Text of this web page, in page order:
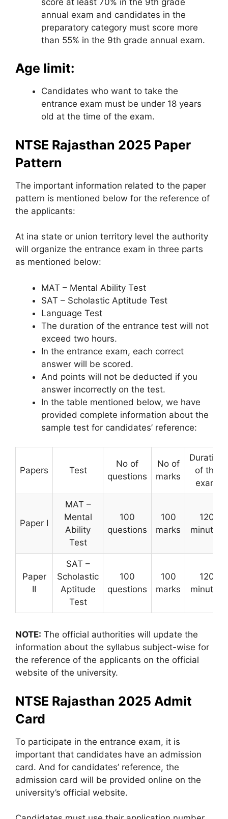
annual exam and candidates in the
preparatory category must score more
than 55% in the 9th grade annual exam.
Age limit:
Candidates who want to take the
entrance exam must be under 18 years
old at the time of the exam.
NTSE Rajasthan 2025 Paper
Pattern
The important information related to the paper
pattern is mentioned below for the reference of
the applicants:
At ina state or union territory level the authority
will organize the entrance exam in three parts
as mentioned below:
MAT – Mental Ability Test
SAT – Scholastic Aptitude Test
Language Test
The duration of the entrance test will not
exceed two hours.
In the entrance exam, each correct
answer will be scored.
And points will not be deducted if you
answer incorrectly on the test.
In the table mentioned below, we have
provided complete information about the
sample test for candidates’ reference:
Papers Test
No of
questions
No of
marks
Duration
of the
exam
Paper I
MAT –
Mental
Ability
Test
100
questions
100
marks
120
minutes
Paper
II
SAT –
Scholastic
Aptitude
Test
100
questions
100
marks
120
minutes
NOTE: The official authorities will update the
information about the syllabus subject-wise for
the reference of the applicants on the official
website of the university.
NTSE Rajasthan 2025 Admit
Card
To participate in the entrance exam, it is
important that candidates have an admission
card. And for candidates’ reference, the
admission card will be provided online on the
university’s official website.